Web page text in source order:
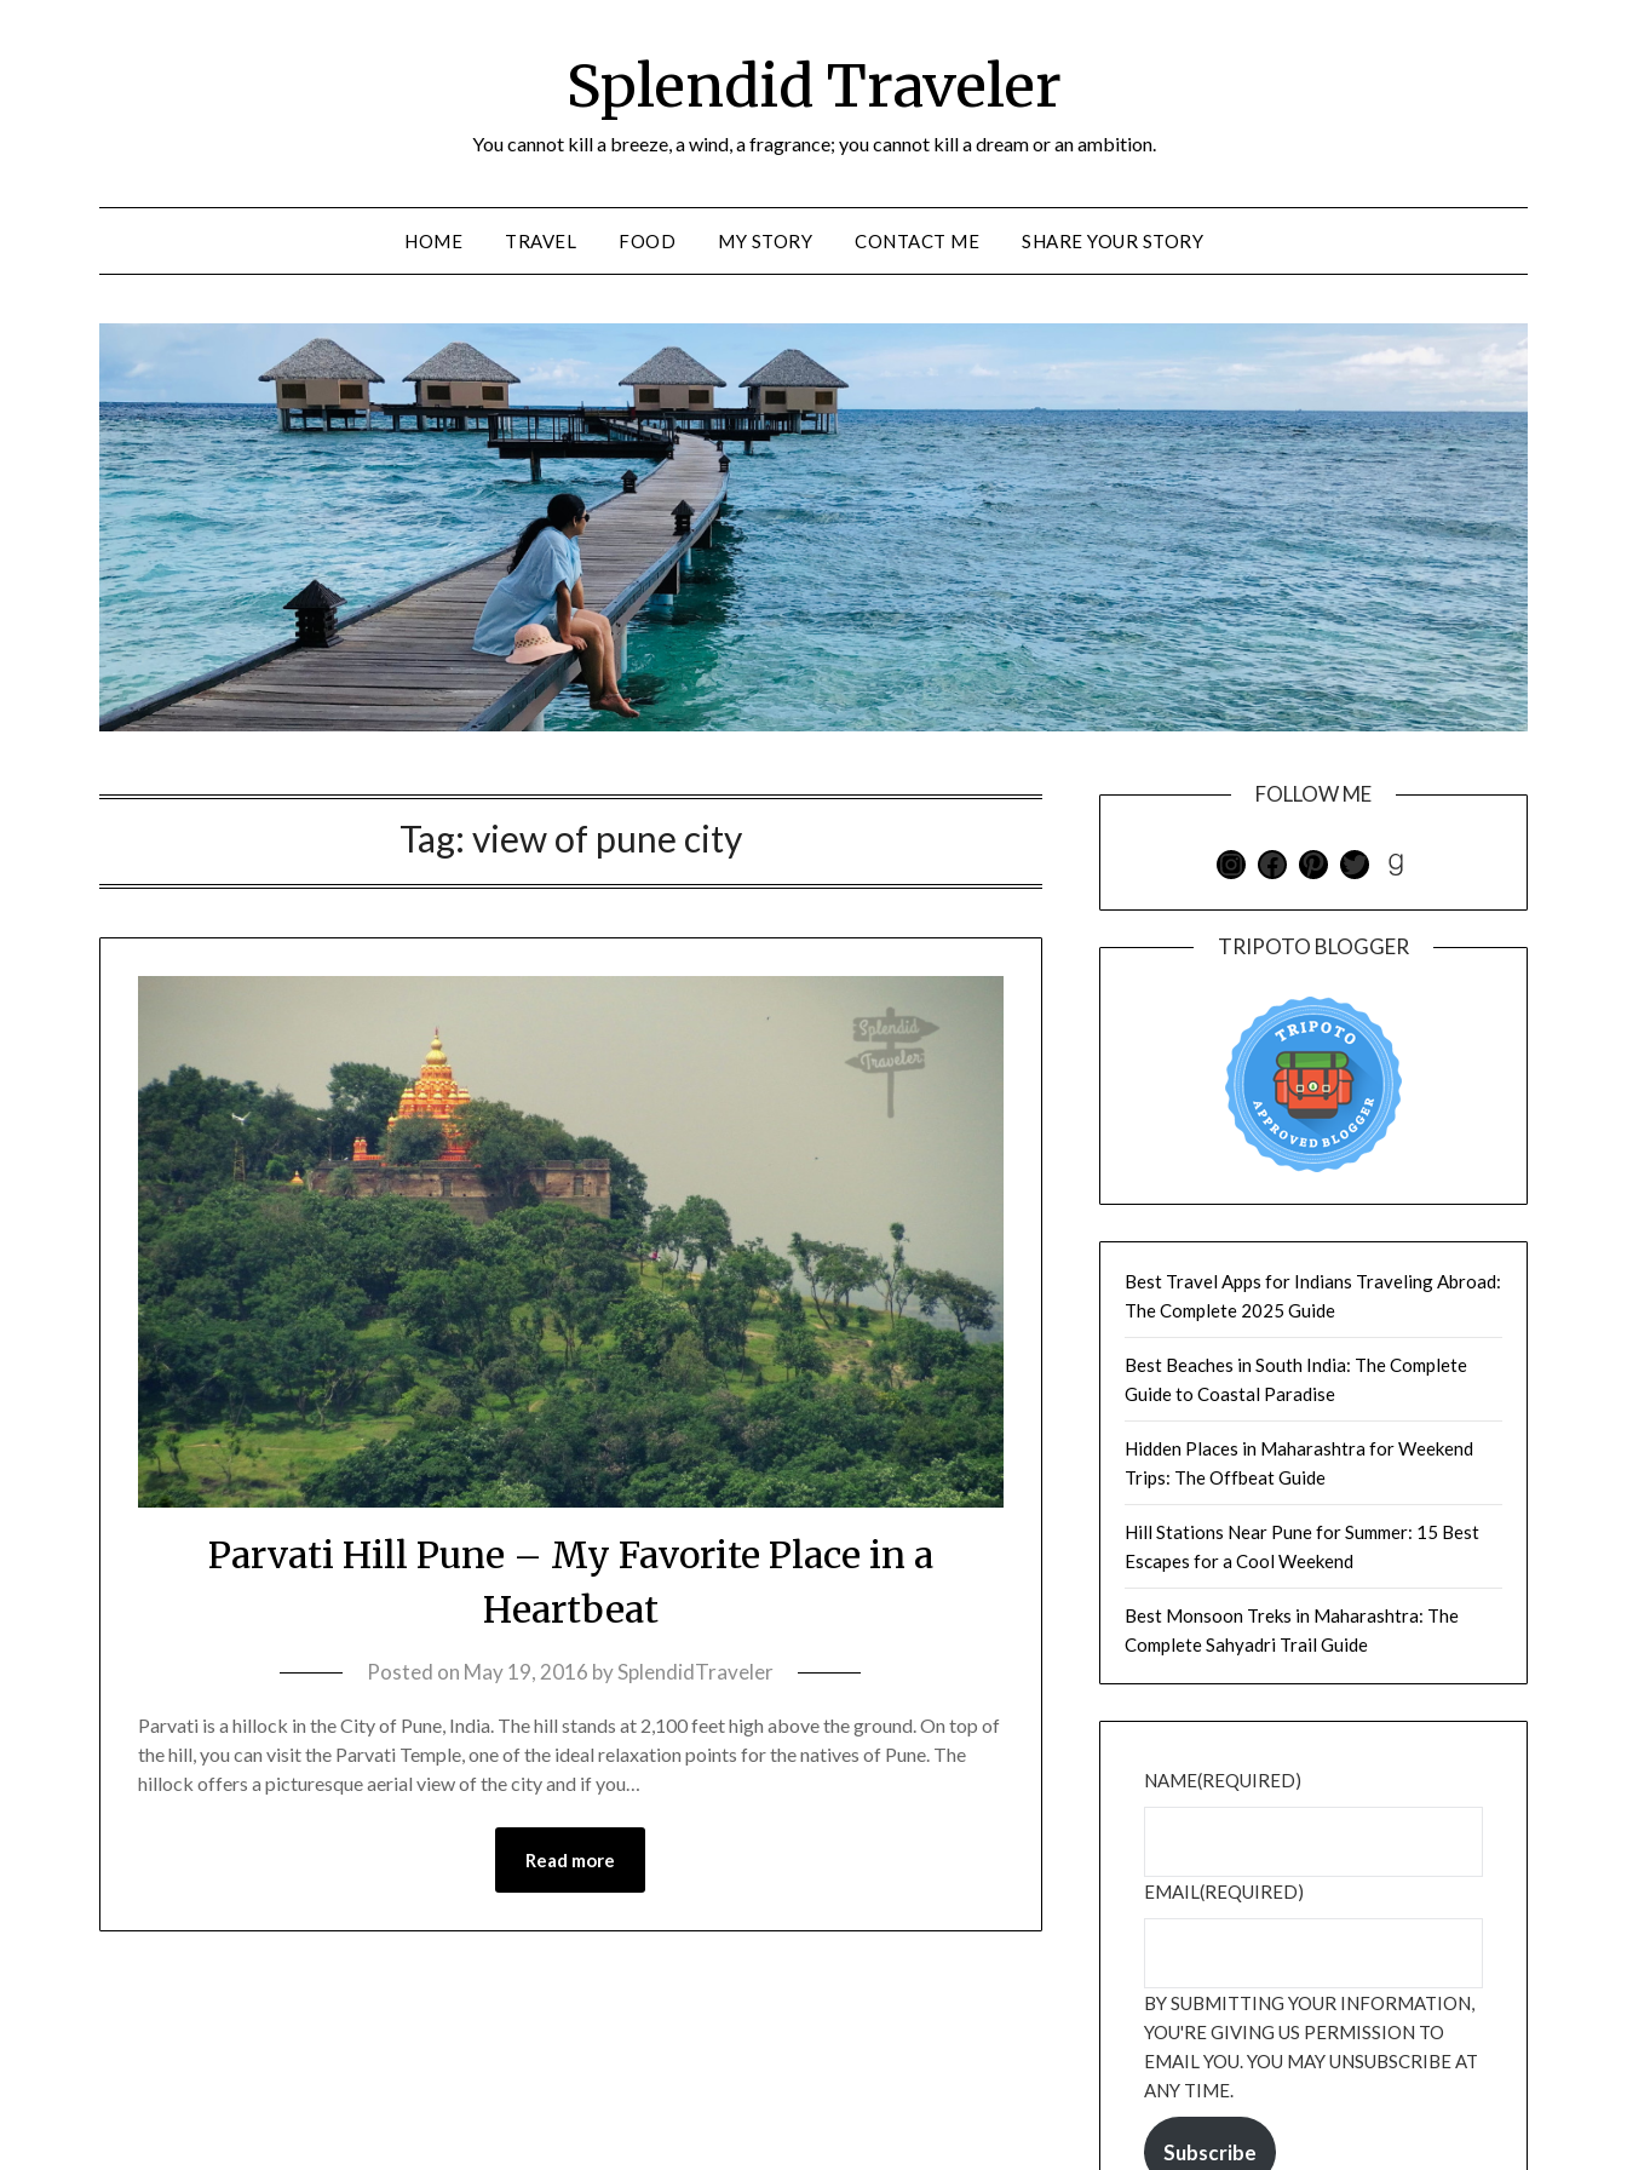
Splendid Traveler
You cannot kill a breeze, a wind, a fragrance; you cannot kill a dream or an ambition.
HOME TRAVEL FOOD MY STORY CONTACT ME SHARE YOUR STORY
Tag: view of pune city
Parvati Hill Pune – My Favorite Place in a
Heartbeat
Posted on May 19, 2016 bySplendidTraveler
Parvati is a hillock in the City of Pune, India. The hill stands at 2,100 feet high above the ground. On top of
the hill, you can visit the Parvati Temple, one of the ideal relaxation points for the natives of Pune. The
hillock offers a picturesque aerial view of the city and if you…
Read more
FOLLOW ME
TRIPOTO BLOGGER
Best Travel Apps for Indians Traveling Abroad:
The Complete 2025 Guide
Best Beaches in South India: The Complete
Guide to Coastal Paradise
Hidden Places in Maharashtra for Weekend
Trips: The Offbeat Guide
Hill Stations Near Pune for Summer: 15 Best
Escapes for a Cool Weekend
Best Monsoon Treks in Maharashtra: The
Complete Sahyadri Trail Guide
NAME(REQUIRED)
EMAIL(REQUIRED)
BY SUBMITTING YOUR INFORMATION,
YOU'RE GIVING US PERMISSION TO
EMAIL YOU. YOU MAY UNSUBSCRIBE AT
ANY TIME.
Subscribe